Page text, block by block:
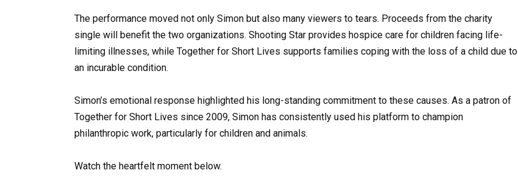
The performance moved not only Simon but also many viewers to tears. Proceeds from the charity
single will benefit the two organizations. Shooting Star provides hospice care for children facing life-
limiting illnesses, while Together for Short Lives supports families coping with the loss of a child due to
an incurable condition.
Simon’s emotional response highlighted his long-standing commitment to these causes. As a patron of
Together for Short Lives since 2009, Simon has consistently used his platform to champion
philanthropic work, particularly for children and animals.
Watch the heartfelt moment below.